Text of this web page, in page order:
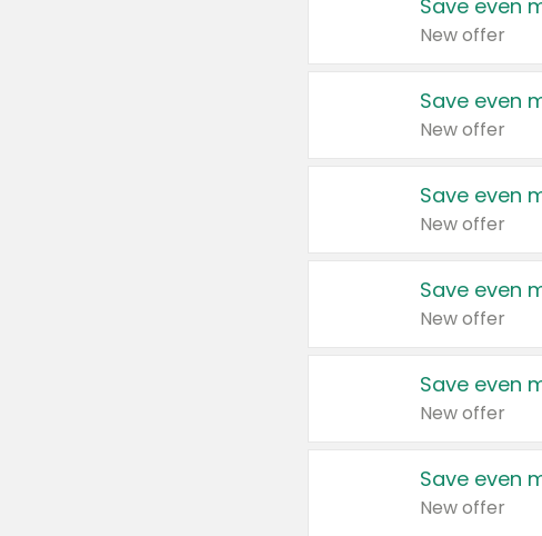
Save even
New offer
Save even
New offer
Save even
New offer
Save even
New offer
Save even
New offer
Save even
New offer